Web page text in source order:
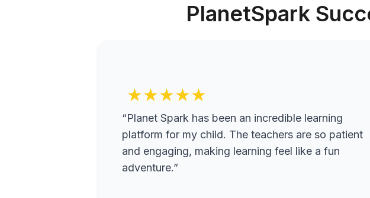
PlanetSpark
★★★★★
“Planet Spark has been an incredible learning
platform for my child. The teachers are so patient
and engaging, making learning feel like a fun
adventure.”